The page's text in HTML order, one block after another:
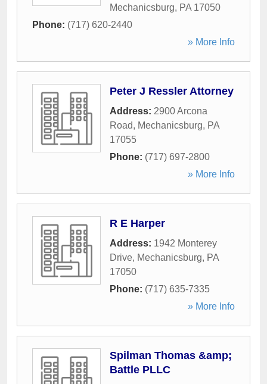
Mechanicsburg, PA 17050
Phone: (717) 620-2440
» More Info
Peter J Ressler Attorney
Address: 2900 Arcona
Road, Mechanicsburg, PA
17055
Phone: (717) 697-2800
» More Info
R E Harper
Address: 1942 Monterey
Drive, Mechanicsburg, PA
17050
Phone: (717) 635-7335
» More Info
Spilman Thomas &amp;
Battle PLLC